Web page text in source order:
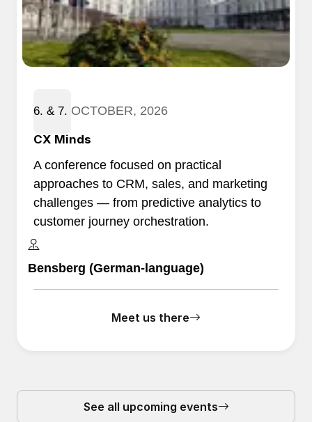
6. & 7. OCTOBER, 2026
​CX Minds
A conference focused on practical
approaches to CRM, sales, and marketing
challenges — from predictive analytics to
customer journey orchestration.
Bensberg (German-language)
Meet us there
See all upcoming events